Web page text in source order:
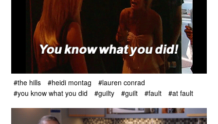
#the hills #heidi montag
#lauren conrad
#you know what you did
#guilty #guilt #fault #at fault